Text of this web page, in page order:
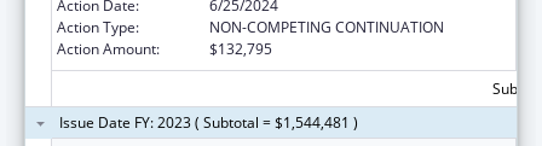
Action Date:
6/25/2024
Action Type:
NON-COMPETING CONTINUATION
Action Amount:
$132,795
Issue Date FY: 2023 ( Subtotal = $1,544,481 )